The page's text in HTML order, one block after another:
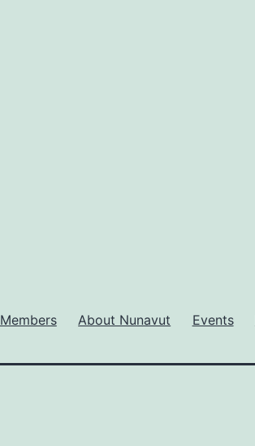
About Nunavut Events